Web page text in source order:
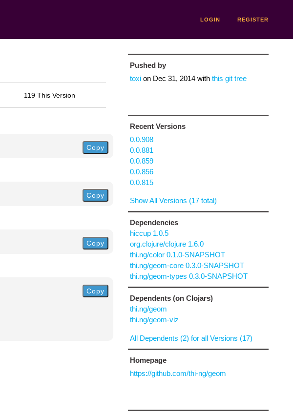
LOGIN REGISTER
119 This Version
Copy
Copy
Copy
Copy
Pushed by
toxion Dec 31, 2014with this git tree
Recent Versions
0.0.908
0.0.881
0.0.859
0.0.856
0.0.815
Show All Versions (17 total)
Dependencies
hiccup 1.0.5
org.clojure/clojure 1.6.0
thi.ng/color 0.1.0-SNAPSHOT
thi.ng/geom-core 0.3.0-SNAPSHOT
thi.ng/geom-types 0.3.0-SNAPSHOT
Dependents (on Clojars)
thi.ng/geom
thi.ng/geom-viz
All Dependents (2) for all Versions (17)
Homepage
https://github.com/thi-ng/geom